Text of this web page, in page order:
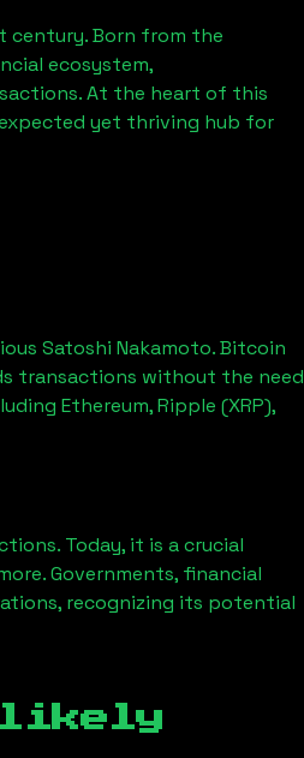
century. Born from the
ecosystem,
At the heart of this
yet thriving hub for
Satoshi Nakamoto. Bitcoin
transactions without the need
Ethereum, Ripple (XRP),
Today, it is a crucial
Governments, financial
recognizing its potential